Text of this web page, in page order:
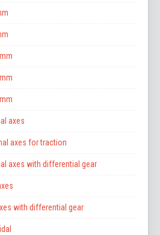
axes
axes for traction
axes with differential gear
with differential gear